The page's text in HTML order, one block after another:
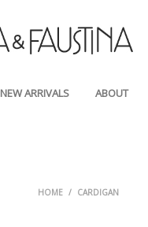
NEW ARRIVALS ABOUT
HOME / CARDIGAN